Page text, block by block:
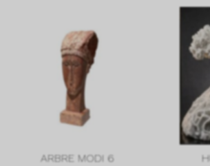
ARBRE MODI 6